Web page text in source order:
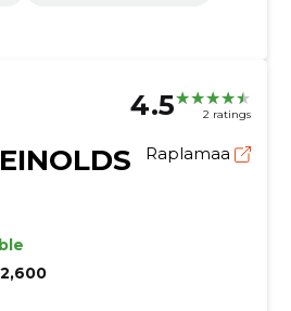
4.5 2 ratings
Raplamaa
2,600